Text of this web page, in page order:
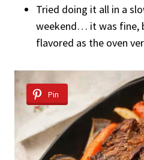
Tried doing it all in a
weekend… it was fine,
flavored as the oven
Pin